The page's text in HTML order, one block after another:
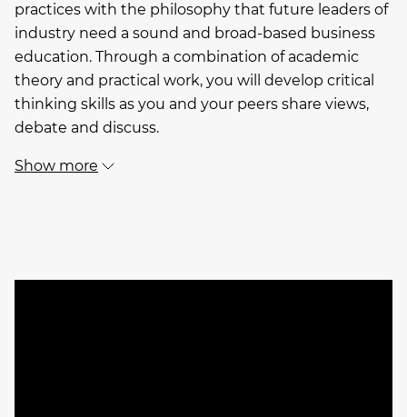
practices with the philosophy that future leaders of
industry need a sound and broad-based business
education. Through a combination of academic
theory and practical work, you will develop critical
thinking skills as you and your peers share views,
debate and discuss.
Show more